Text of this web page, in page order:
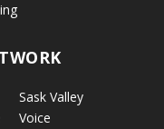
Sask Valley
Voice